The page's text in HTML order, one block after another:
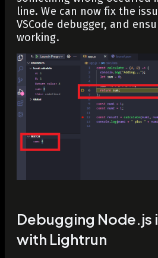
line. We can now fix the
VSCode debugger, and
working.
Debugging Node.js
with Lightrun